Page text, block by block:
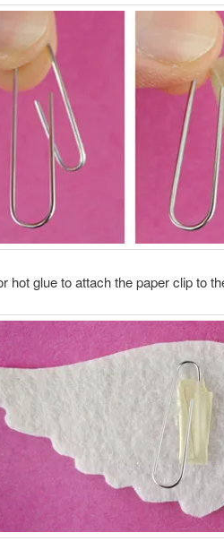
hot glue to attach the paper clip to